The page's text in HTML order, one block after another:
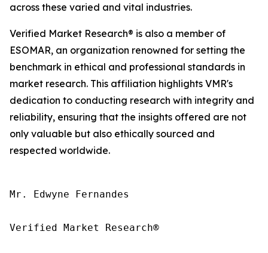
across these varied and vital industries.
Verified Market Research® is also a member of
ESOMAR, an organization renowned for setting the
benchmark in ethical and professional standards in
market research. This affiliation highlights VMR's
dedication to conducting research with integrity and
reliability, ensuring that the insights offered are not
only valuable but also ethically sourced and
respected worldwide.
Mr. Edwyne Fernandes
Verified Market Research®